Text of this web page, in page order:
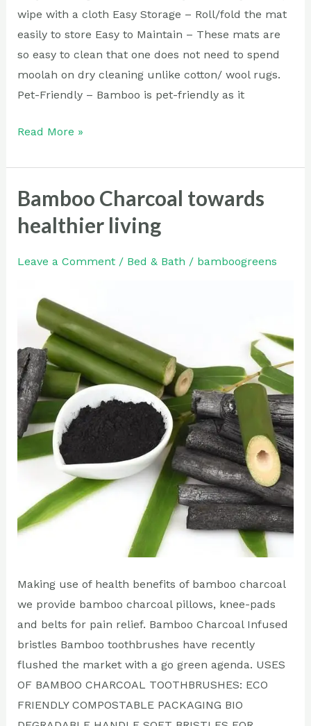
wipe with a cloth Easy Storage – Roll/fold the mat
easily to store Easy to Maintain – These mats are
so easy to clean that one does not need to spend
moolah on dry cleaning unlike cotton/ wool rugs.
Pet-Friendly – Bamboo is pet-friendly as it
Read More »
Bamboo Charcoal towards
healthier living
Leave a Comment / Bed & Bath / bamboogreens
Making use of health benefits of bamboo charcoal
we provide bamboo charcoal pillows, knee-pads
and belts for pain relief. Bamboo Charcoal Infused
bristles Bamboo toothbrushes have recently
flushed the market with a go green agenda. USES
OF BAMBOO CHARCOAL TOOTHBRUSHES: ECO
FRIENDLY COMPOSTABLE PACKAGING BIO
Bamboo
Charcoal
towards